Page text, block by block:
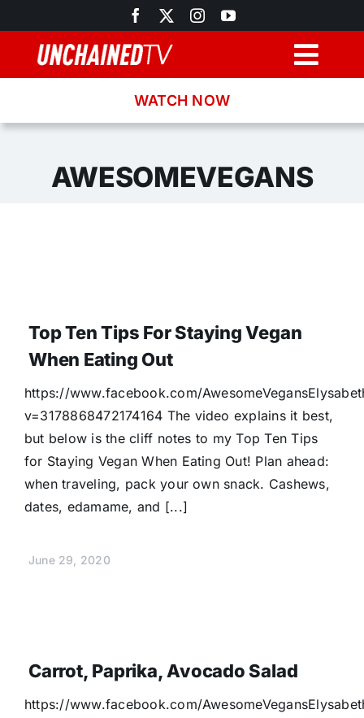
to
content
WATCH NOW
AWESOMEVEGANS
Top Ten Tips For Staying Vegan
When Eating Out
https://www.facebook.com/
v=3178868472174164 The video explains it best,
but below is the cliff notes to my Top Ten Tips
for Staying Vegan When Eating Out! Plan ahead:
when traveling, pack your own snack. Cashews,
dates, edamame, and [...]
June 29, 2020
Carrot, Paprika, Avocado Salad
https://www.facebook.com/